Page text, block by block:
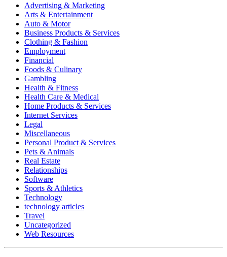
Advertising & Marketing
Arts & Entertainment
Auto & Motor
Business Products & Services
Clothing & Fashion
Employment
Financial
Foods & Culinary
Gambling
Health & Fitness
Health Care & Medical
Home Products & Services
Internet Services
Legal
Miscellaneous
Personal Product & Services
Pets & Animals
Real Estate
Relationships
Software
Sports & Athletics
Technology
technology articles
Travel
Uncategorized
Web Resources